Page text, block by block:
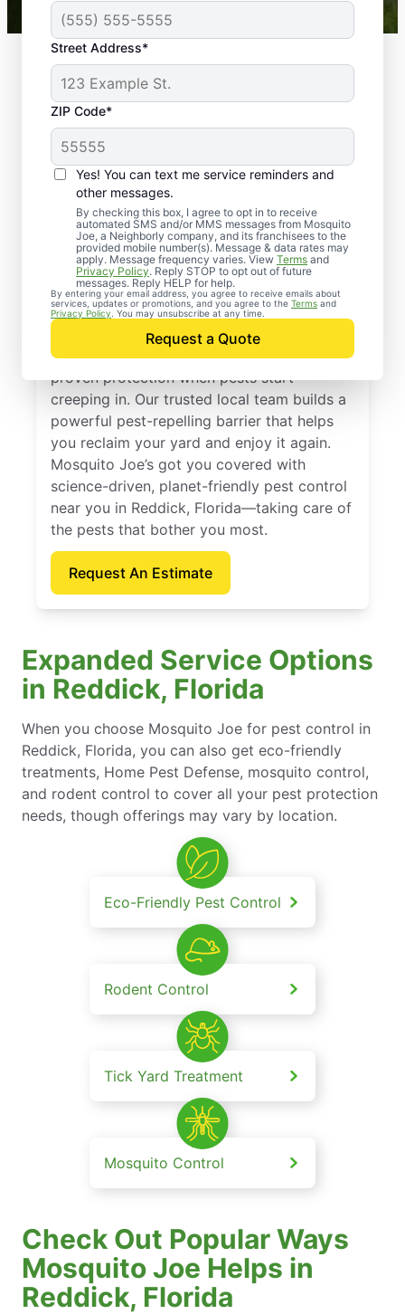
Street Address*
ZIP Code*
Yes! You can text me service reminders and
other messages.
By checking this box, I agree to opt in to receive
automated SMS and/or MMS messages from Mosquito
Joe, a Neighborly company, and its franchisees to the
provided mobile number(s). Message & data rates may
apply. Message frequency varies. View Terms and
Privacy Policy. Reply STOP to opt out of future
messages. Reply HELP for help.
By entering your email address, you agree to receive emails about
services, updates or promotions, and you agree to the Terms and
Privacy Policy . You may unsubscribe at any time.
Request a Quote
Professional Pest
Control Services in
Reddick, Florida
Call Mosquito Joe for a free estimate and
proven protection when pests start
creeping in. Our trusted local team builds a
powerful pest-repelling barrier that helps
you reclaim your yard and enjoy it again.
Mosquito Joe’s got you covered with
science-driven, planet-friendly pest control
near you in Reddick, Florida—taking care of
the pests that bother you most.
Request An Estimate
Expanded Service Options
in Reddick, Florida
When you choose Mosquito Joe for pest control in
Reddick, Florida, you can also get eco-friendly
treatments, Home Pest Defense, mosquito control,
and rodent control to cover all your pest protection
needs, though offerings may vary by location.
Eco-Friendly Pest Control
Rodent Control
Tick Yard Treatment
Mosquito Control
Check Out Popular Ways
Mosquito Joe Helps in
Reddick, Florida